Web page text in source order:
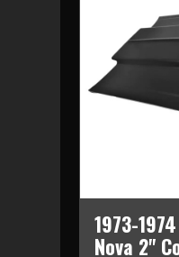
1973-
Nova 2"